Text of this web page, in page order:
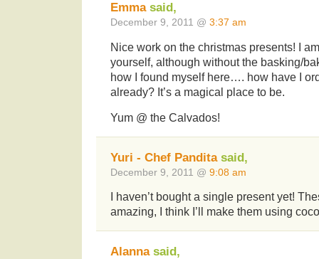
Emmasaid,
December 9, 2011 @ 3:37 am
Nice work on the christmas presents! I
yourself, although without the basking/
how I found myself here…. how have I
already? It’s a magical place to be.
Yum @ the Calvados!
Yuri - Chef Panditasaid,
December 9, 2011 @ 9:08 am
I haven’t bought a single present yet!
amazing, I think I’ll make them using
Alannasaid,